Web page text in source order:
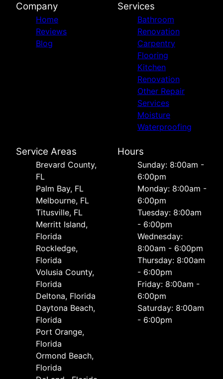
Company
Home
Reviews
Blog
Services
Bathroom
Renovation
Carpentry
Flooring
Kitchen
Renovation
Other Repair
Services
Moisture
Waterproofing
Service Areas
Brevard County,
FL
Palm Bay, FL
Melbourne, FL
Titusville, FL
Merritt Island,
Florida
Rockledge,
Florida
Volusia County,
Florida
Deltona, Florida
Daytona Beach,
Florida
Port Orange,
Florida
Ormond Beach,
Florida
Hours
Sunday: 8:00am -
6:00pm
Monday: 8:00am -
6:00pm
Tuesday: 8:00am
- 6:00pm
Wednesday:
8:00am - 6:00pm
Thursday: 8:00am
- 6:00pm
Friday: 8:00am -
6:00pm
Saturday: 8:00am
- 6:00pm